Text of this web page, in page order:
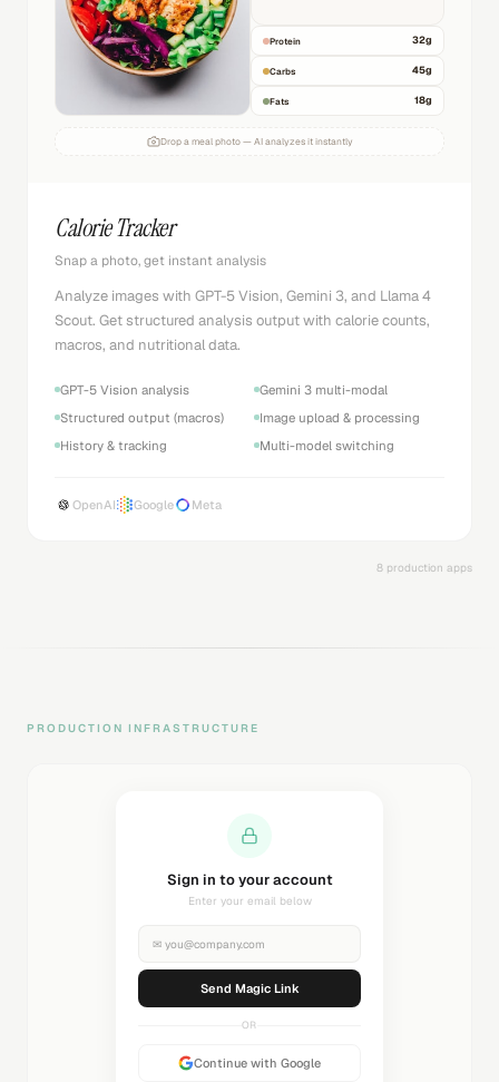
Protein 32g
Carbs 45g
Fats 18g
Drop a meal photo — AI analyzes it instantly
Calorie Tracker
Snap a photo, get instant analysis
Analyze images with GPT-5 Vision, Gemini 3, and Llama 4
Scout. Get structured analysis output with calorie counts,
macros, and nutritional data.
GPT-5 Vision analysis
Gemini 3 multi-modal
Structured output (macros)
Image upload & processing
History & tracking
Multi-model switching
OpenAI Google Meta
8 production apps
PRODUCTION INFRASTRUCTURE
Sending magic link...
Check your inbox
✉ you@company.com
Sending...
OR
Continue with Google